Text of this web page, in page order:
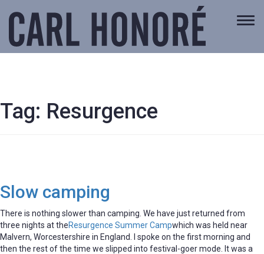
Tag: Resurgence
Slow camping
There is nothing slower than camping. We have just returned from
three nights at theResurgence Summer Campwhich was held near
Malvern, Worcestershire in England. I spoke on the first morning and
then the rest of the time we slipped into festival-goer mode. It was a